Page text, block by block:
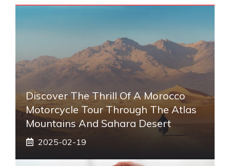
Discover The Thrill Of A Morocco
Motorcycle Tour Through The Atlas
Mountains And Sahara Desert
2025-02-19